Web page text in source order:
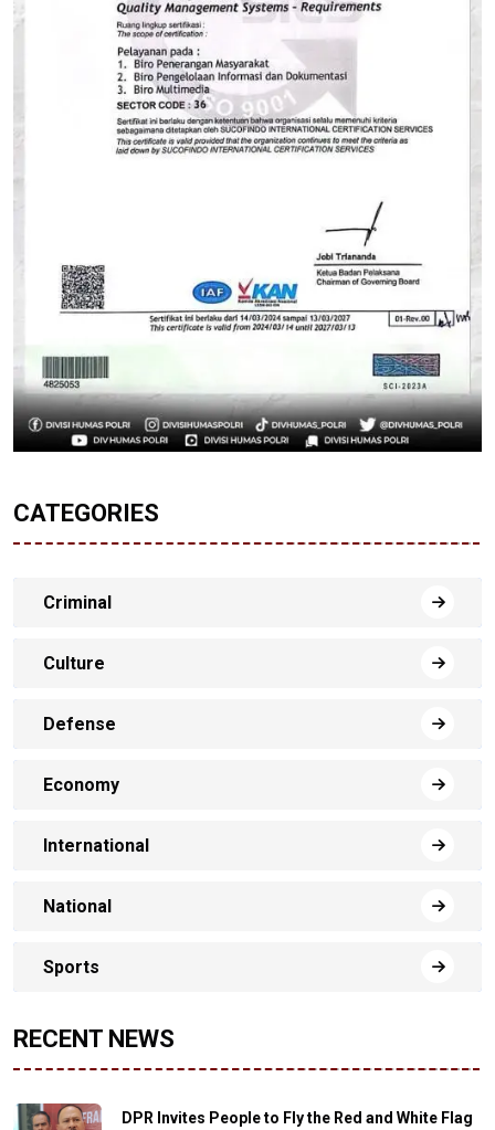
CATEGORIES
Criminal
Culture
Defense
Economy
International
National
Sports
RECENT NEWS
DPR Invites People to Fly the Red and White Flag